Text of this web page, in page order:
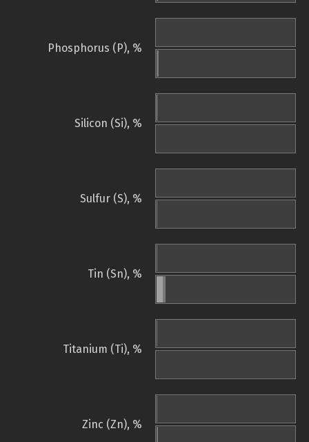
Phosphorus (P), %
Silicon (Si), %
Sulfur (S), %
Tin (Sn), %
Titanium (Ti), %
Zinc (Zn), %